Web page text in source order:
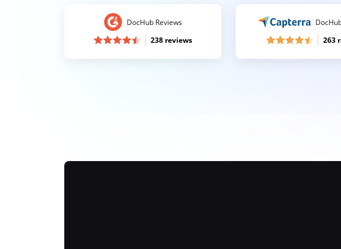
DocHub Reviews
238 reviews
263